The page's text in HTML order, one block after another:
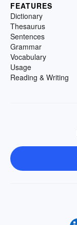
FEATURES
Dictionary
Thesaurus
Sentences
Grammar
Vocabulary
Usage
Reading & Writing